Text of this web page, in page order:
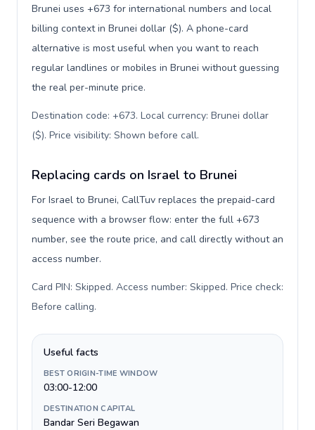
Brunei uses +673 for international numbers and local
billing context in Brunei dollar ($). A phone-card
alternative is most useful when you want to reach
regular landlines or mobiles in Brunei without guessing
the real per-minute price.
Destination code: +673. Local currency: Brunei dollar
($). Price visibility: Shown before call.
Replacing cards on Israel to Brunei
For Israel to Brunei, CallTuv replaces the prepaid-card
sequence with a browser flow: enter the full +673
number, see the route price, and call directly without an
access number.
Card PIN: Skipped. Access number: Skipped. Price check:
Before calling.
Useful facts
BEST ORIGIN-TIME WINDOW
03:00-12:00
DESTINATION CAPITAL
Bandar Seri Begawan